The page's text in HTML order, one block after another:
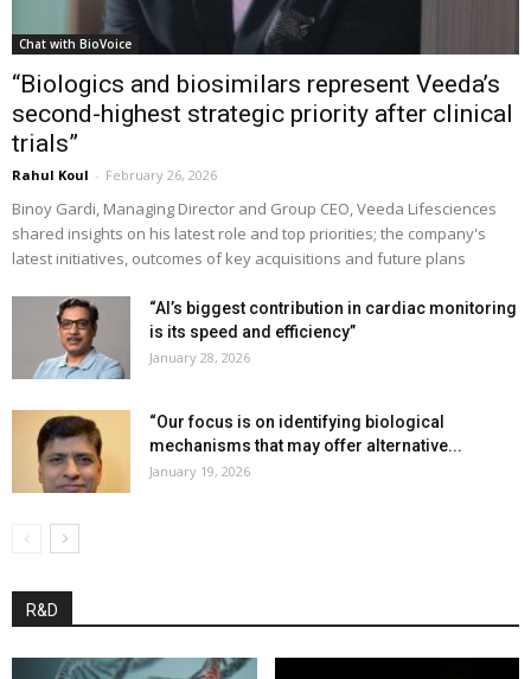
Chat with BioVoice
“Biologics and biosimilars represent Veeda’s
second-highest strategic priority after clinical
trials”
Rahul Koul - February 26, 2026
Binoy Gardi, Managing Director and Group CEO, Veeda Lifesciences
shared insights on his latest role and top priorities; the company's
latest initiatives, outcomes of key acquisitions and future plans
“AI’s biggest contribution in cardiac monitoring
is its speed and efficiency”
January 28, 2026
“Our focus is on identifying biological
mechanisms that may offer alternative...
January 19, 2026
R&D